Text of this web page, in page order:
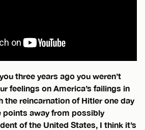
you three years ago you weren’t
feelings on America’s failings in
the reincarnation of Hitler one day
points away from possibly
of the United States, I think it’s